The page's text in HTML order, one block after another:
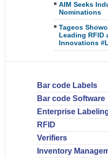
AIM Seeks
Nominations
Tageos
Leading RFID
Innovations
Bar code Labels
Bar code Software
Enterprise
RFID
Verifiers
Inventory